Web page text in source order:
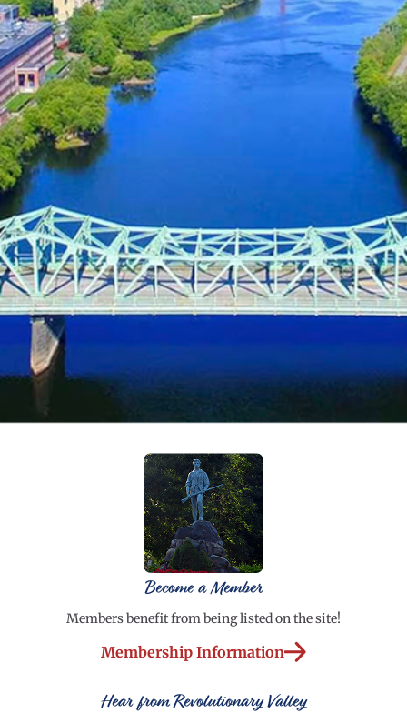
Become a Member
Members benefit from being listed on the site!
Membership Information
Hear from Revolutionary Valley